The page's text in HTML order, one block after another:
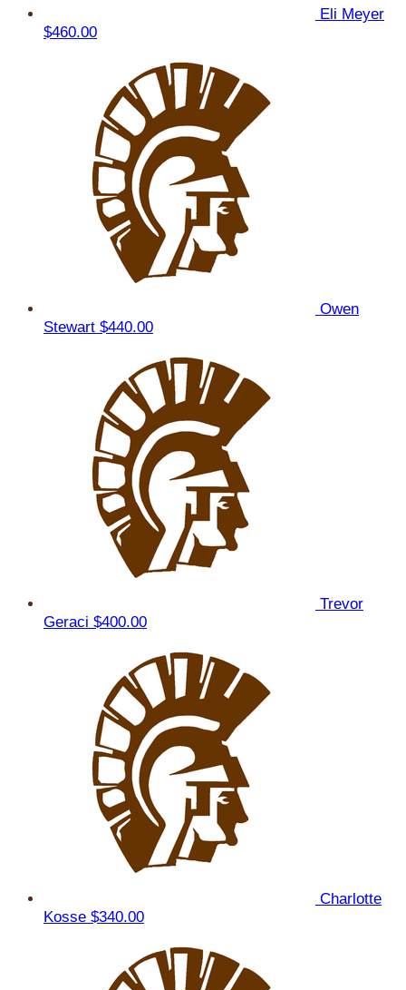
Eli Meyer
$460.00
Owen
Stewart $440.00
Trevor
Geraci $400.00
Charlotte
Kosse $340.00